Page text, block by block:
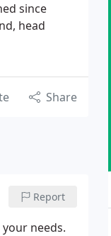
since
head
Share
Report
needs.